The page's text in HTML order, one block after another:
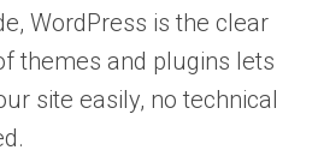
WordPress is the clear
themes and plugins lets
site easily, no technical